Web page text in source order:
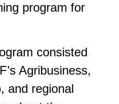
program for
consisted
Agribusiness,
and regional